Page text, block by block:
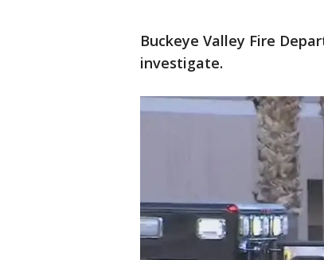
Buckeye Valley Fire
investigate.